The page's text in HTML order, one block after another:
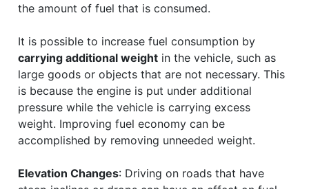
the amount of fuel that is consumed.
It is possible to increase fuel consumption by
carrying additional weight in the vehicle, such as
large goods or objects that are not necessary. This
is because the engine is put under additional
pressure while the vehicle is carrying excess
weight. Improving fuel economy can be
accomplished by removing unneeded weight.
Elevation Changes: Driving on roads that have